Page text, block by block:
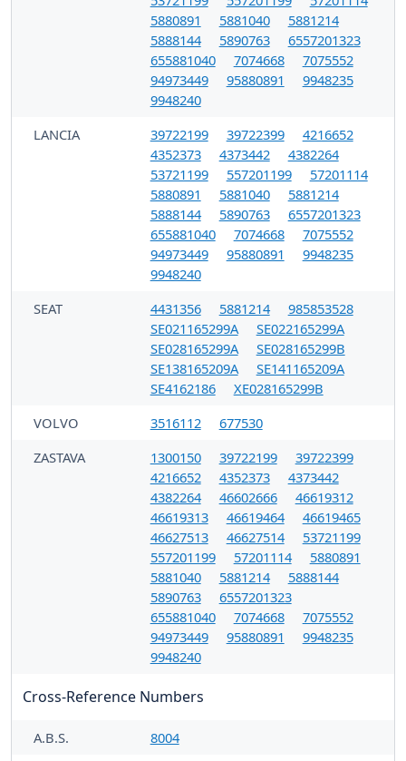
5880891
5881040
5881214
5888144
5890763
6557201323
655881040
7074668
7075552
94973449
95880891
9948235
9948240
LANCIA
39722199 39722399
4216652
4352373
4373442
4382264
53721199
557201199
57201114
5880891
5881040
5881214
5888144
5890763
6557201323
655881040
7074668
7075552
94973449
95880891
9948235
9948240
SEAT
4431356 5881214
985853528
SE021165299A
SE022165299A
SE028165299A
SE028165299B
SE138165209A
SE141165209A
SE4162186
XE028165299B
VOLVO
3516112
677530
ZASTAVA
1300150 39722199
39722399
4216652
4352373
4373442
4382264
46602666
46619312
46619313
46619464
46619465
46627513
46627514
53721199
557201199
57201114
5880891
5881040
5881214
5888144
5890763
6557201323
655881040
7074668
7075552
94973449
95880891
9948235
9948240
Cross-Reference Numbers
A.B.S.
8004